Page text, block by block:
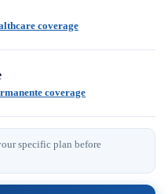
coverage
coverage
specific plan before